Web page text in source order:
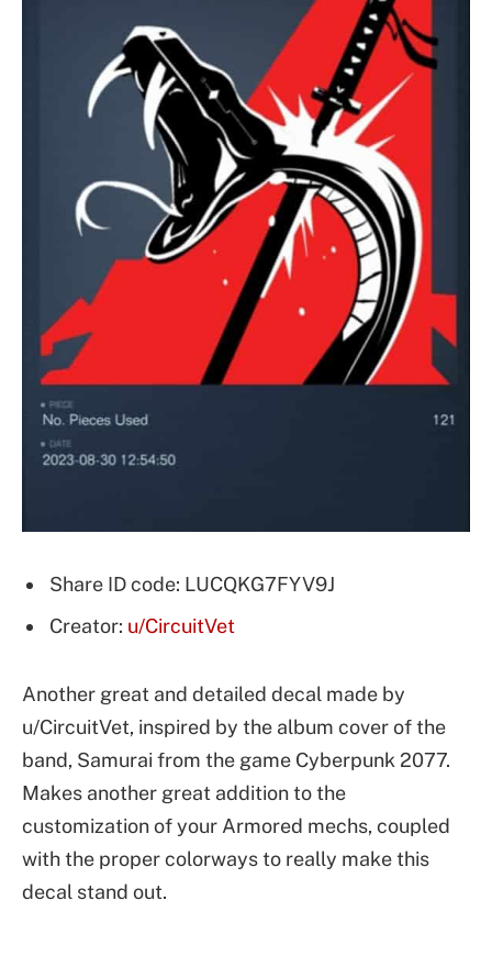
Share ID code: LUCQKG7FYV9J
Creator: u/CircuitVet
Another great and detailed decal made by
u/CircuitVet, inspired by the album cover of the
band, Samurai from the game Cyberpunk 2077.
Makes another great addition to the
customization of your Armored mechs, coupled
with the proper colorways to really make this
decal stand out.